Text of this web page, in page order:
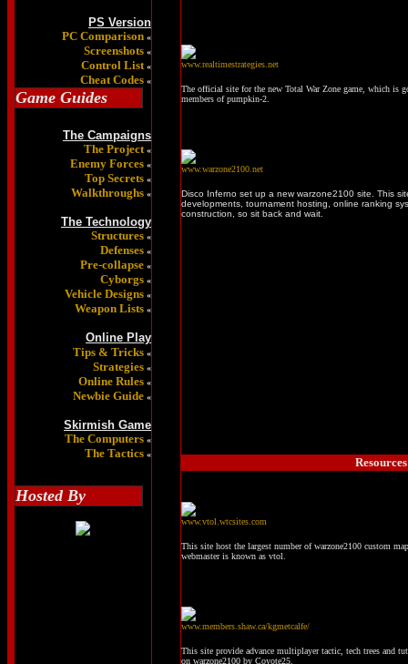
PS Version
PC Comparison «
Screenshots «
Control List «
Cheat Codes «
Game Guides
The Campaigns
The Project «
Enemy Forces «
Top Secrets «
Walkthroughs «
The Technology
Structures «
Defenses «
Pre-collapse «
Cyborgs «
Vehicle Designs «
Weapon Lists «
Online Play
Tips & Tricks «
Strategies «
Online Rules «
Newbie Guide «
Skirmish Game
The Computers «
The Tactics «
Hosted By
www.realtimestrategies.net
The official site for the new Total War Zone game, which is
members of pumpkin-2.
www.warzone2100.net
Disco Inferno set up a new warzone2100 site. This
developments, tournament hosting, online ranking
construction, so sit back and wait.
www.vtol.wtcsites.com
This site host the largest number of warzone2100 custom
webmaster is known as vtol.
www.members.shaw.ca/kgmetcalfe/
This site provide advance multiplayer tactic, tech trees and
on warzone2100 by Coyote25.